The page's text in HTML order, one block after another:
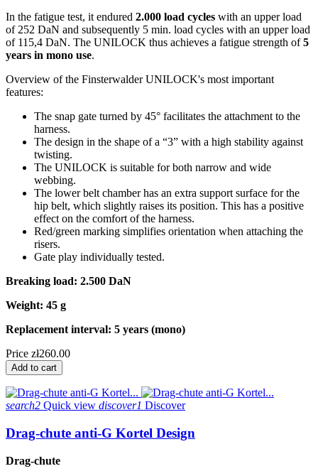
In the fatigue test, it endured 2.000 load cycles with an upper load
of 252 DaN and subsequently 5 min. load cycles with an upper load
of 115,4 DaN. The UNILOCK thus achieves a fatigue strength of5
years in mono use.
Overview of the Finsterwalder UNILOCK's most important
features:
The snap gate turned by 45° facilitates the attachment to the
harness.
The design in the shape of a “3” with a high stability against
twisting.
The UNILOCK is suitable for both narrow and wide
webbing.
The lower belt chamber has an extra support surface for the
hip belt, which slightly raises its position. This has a positive
effect on the comfort of the harness.
Red/green marking simplifies orientation when attaching the
risers.
Gate play individually tested.
Breaking load: 2.500 DaN
Weight: 45 g
Replacement interval: 5 years (mono)
Price zł260.00
Add to cart
search2 Quick view discover1 Discover
Drag-chute anti-G Kortel Design
Drag-chute